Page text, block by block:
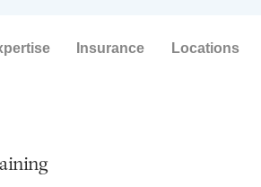
Insurance Locations